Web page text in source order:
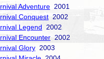
Adventure 2001
Conquest 2002
Legend 2002
Encounter 2002
Glory 2003